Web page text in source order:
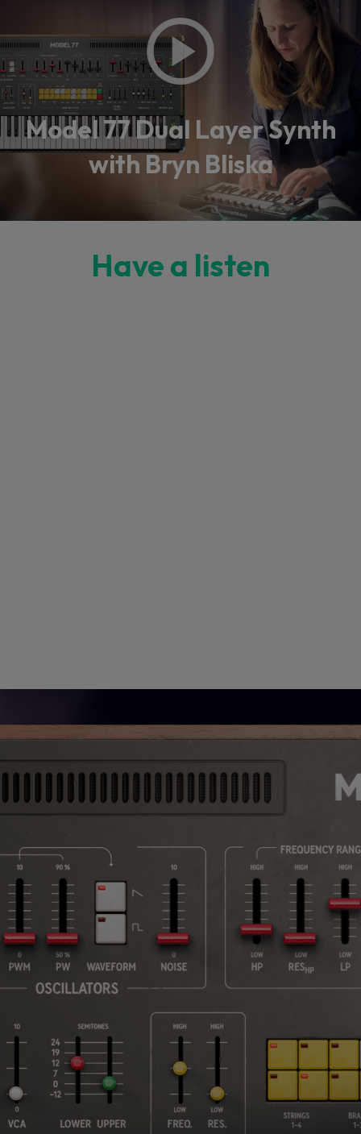
Model 77 Dual Layer Synth
with Bryn Bliska
Have a listen
cookies being placed by a partner
want to continue you must give us your
consent by clicking on the button below.
Accept